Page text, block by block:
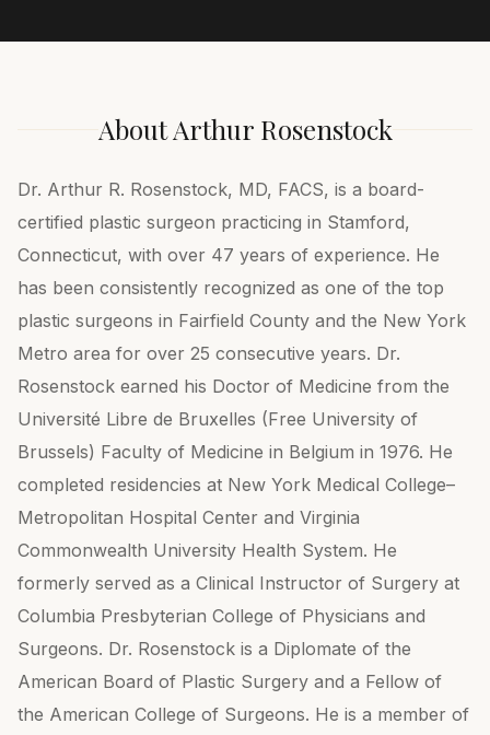
AboutArthur Rosenstock
Dr. Arthur R. Rosenstock, MD, FACS, is a board-
certified plastic surgeon practicing in Stamford,
Connecticut, with over 47 years of experience. He
has been consistently recognized as one of the top
plastic surgeons in Fairfield County and the New York
Metro area for over 25 consecutive years. Dr.
Rosenstock earned his Doctor of Medicine from the
Université Libre de Bruxelles (Free University of
Brussels) Faculty of Medicine in Belgium in 1976. He
completed residencies at New York Medical College–
Metropolitan Hospital Center and Virginia
Commonwealth University Health System. He
formerly served as a Clinical Instructor of Surgery at
Columbia Presbyterian College of Physicians and
Surgeons. Dr. Rosenstock is a Diplomate of the
American Board of Plastic Surgery and a Fellow of
the American College of Surgeons. He is a member of